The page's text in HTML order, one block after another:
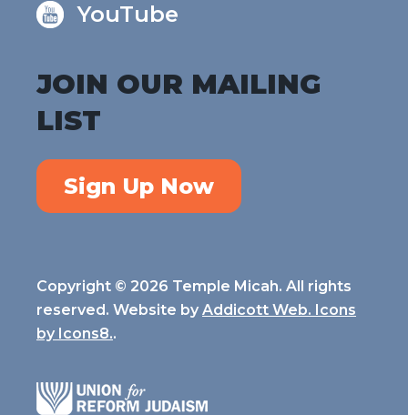
YouTube
JOIN OUR MAILING
LIST
Sign Up Now
Copyright © 2026 Temple Micah. All rights
reserved. Website by Addicott Web. Icons
by Icons8..